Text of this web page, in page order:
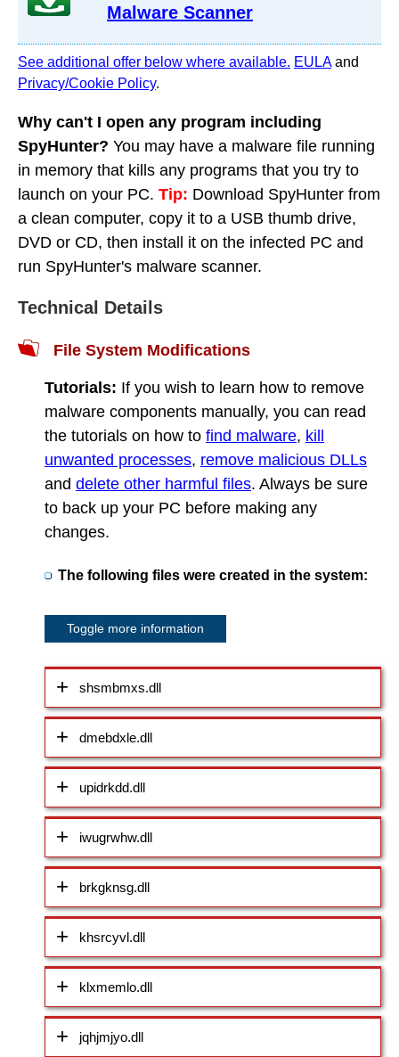
Malware Scanner
See additional offer below where available. EULAand
Privacy/Cookie Policy.
Why can't I open any program including
SpyHunter? You may have a malware file running
in memory that kills any programs that you try to
launch on your PC. Tip: Download SpyHunter from
a clean computer, copy it to a USB thumb drive,
DVD or CD, then install it on the infected PC and
run SpyHunter's malware scanner.
Technical Details
File System Modifications
Tutorials: If you wish to learn how to remove
malware components manually, you can read
the tutorials on how to find malware, kill
unwanted processes, remove malicious DLLs
and delete other harmful files. Always be sure
to back up your PC before making any
changes.
The following files were created in the system:
Toggle more information
shsmbmxs.dll
dmebdxle.dll
upidrkdd.dll
iwugrwhw.dll
brkgknsg.dll
khsrcyvl.dll
klxmemlo.dll
jqhjmjyo.dll